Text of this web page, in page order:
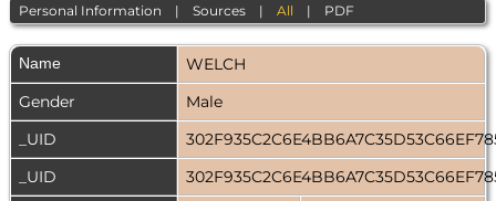
Personal Information |Sources |All | PDF
Name
WELCH
Gender
Male
_UID
_UID